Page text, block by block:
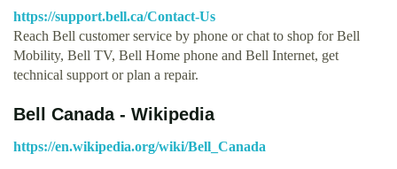
https://support.bell.ca/Contact-Us
Reach Bell customer service by phone or chat to shop for Bell
Mobility, Bell TV, Bell Home phone and Bell Internet, get
technical support or plan a repair.
Bell Canada - Wikipedia
https://en.wikipedia.org/wiki/Bell_Canada